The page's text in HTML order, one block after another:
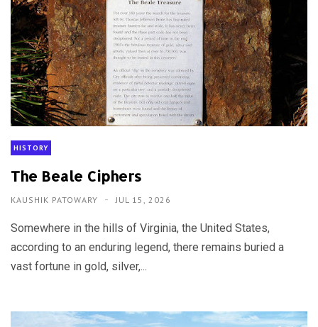
HISTORY
The Beale Ciphers
KAUSHIK PATOWARY JUL 15, 2026
Somewhere in the hills of Virginia, the United States,
according to an enduring legend, there remains buried a
vast fortune in gold, silver,...